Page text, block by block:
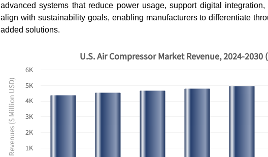
advanced systems that reduce power usage, support digital
align with sustainability goals, enabling manufacturers to differentiate
added solutions.
Revenues ($ Million USD) 1K
2K
3K
4K
5K
6K
U.S. Air Compressor Market Revenue, 2024-2030